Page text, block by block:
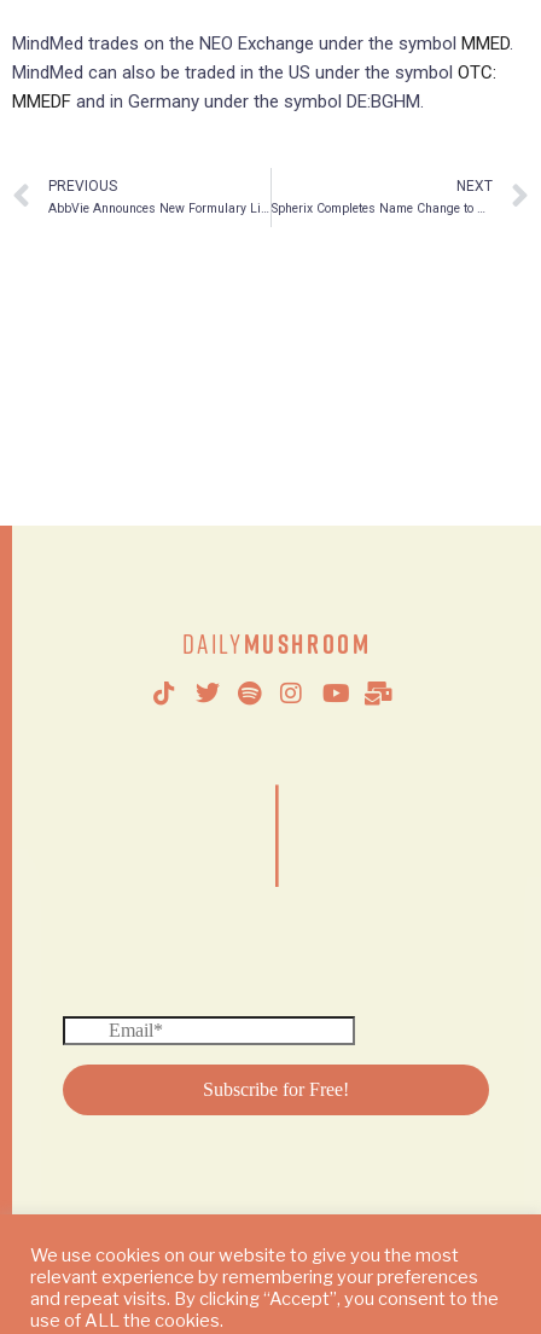
MindMed trades on the NEO Exchange under the symbol MMED.
MindMed can also be traded in the US under the symbol OTC:
MMEDF and in Germany under the symbol DE:BGHM.
PREVIOUS
AbbVie Announces New Formulary Listings for SKYRIZI® in the Treatment of Moderate to Severe Plaque Psoriasis
NEXT
Spherix Completes Name Change to AIkido Pharma Inc.
DailyMushroom
|
© 2024 DAILY MUSHROOM. All Rights Reserved
We use cookies on our website to give you the most
relevant experience by remembering your preferences
and repeat visits. By clicking “Accept”, you consent to the
use of ALL the cookies.